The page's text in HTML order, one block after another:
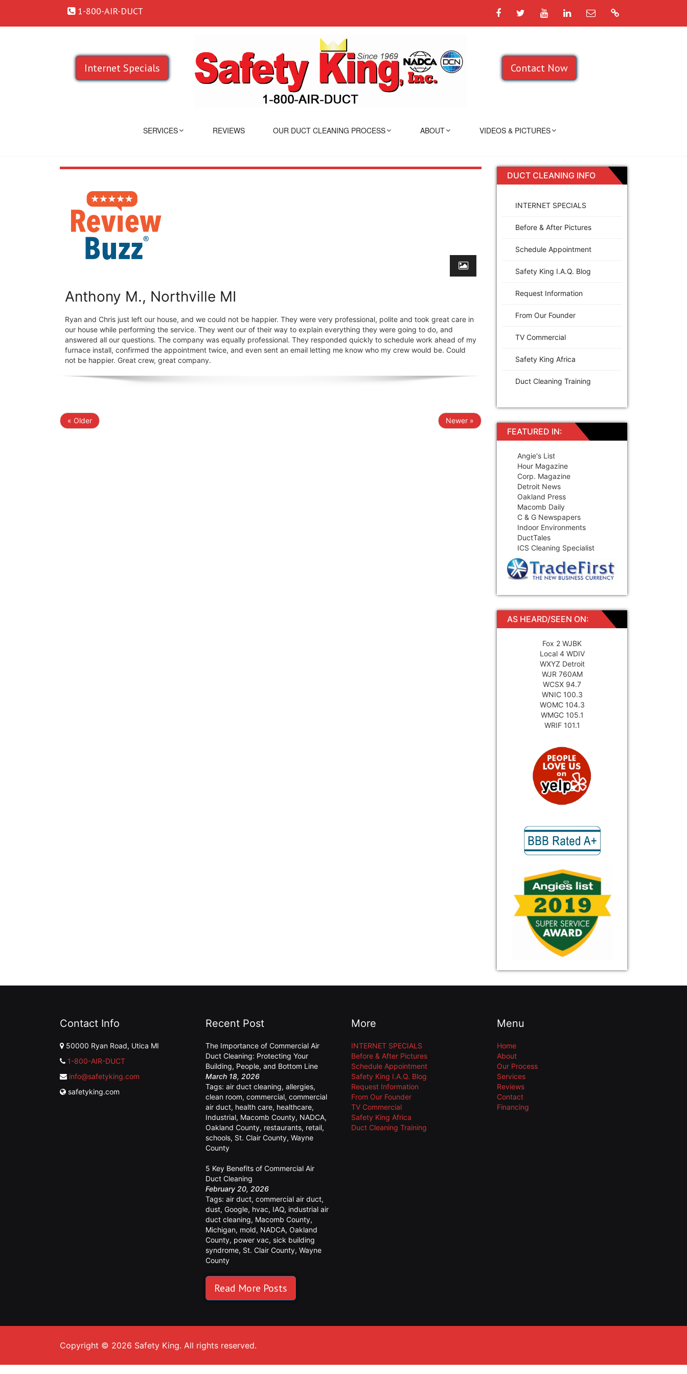
1-800-AIR-DUCT FacebookTwitterYouTubeLinkedIn
Email Google
Internet Specials Contact Now
SERVICES REVIEWS OUR DUCT CLEANING PROCESS ABOUT VIDEOS & PICTURES
Anthony M., Northville MI
Ryan and Chris just left our house, and we could not be happier. They were very professional, polite and took great care in
our house while performing the service. They went our of their way to explain everything they were going to do, and
answered all our questions. The company was equally professional. They responded quickly to schedule work ahead of my
furnace install, confirmed the appointment twice, and even sent an email letting me know who my crew would be. Could
not be happier. Great crew, great company.
« Older Newer »
DUCT CLEANING INFO
INTERNET SPECIALS
Before & After Pictures
Schedule Appointment
Safety King I.A.Q. Blog
Request Information
From Our Founder
TV Commercial
Safety King Africa
Duct Cleaning Training
FEATURED IN:
Angie's List
Hour Magazine
Corp. Magazine
Detroit News
Oakland Press
Macomb Daily
C & G Newspapers
Indoor Environments
DuctTales
ICS Cleaning Specialist
AS HEARD/SEEN ON:
Fox 2 WJBK
Local 4 WDIV
WXYZ Detroit
WJR 760AM
WCSX 94.7
WNIC 100.3
WOMC 104.3
WMGC 105.1
WRIF 101.1
Contact Info
50000 Ryan Road, Utica MI
1-800-AIR-DUCT
info@safetyking.com
safetyking.com
Recent Post
The Importance of Commercial Air
Duct Cleaning: Protecting Your
Building, People, and Bottom Line
March 18, 2026
Tags: air duct cleaning, allergies,
clean room, commercial, commercial
air duct, health care, healthcare,
Industrial, Macomb County, NADCA,
Oakland County, restaurants, retail,
schools, St. Clair County, Wayne
County
5 Key Benefits of Commercial Air
Duct Cleaning
February 20, 2026
Tags: air duct, commercial air duct,
dust, Google, hvac, IAQ, industrial air
duct cleaning, Macomb County,
Michigan, mold, NADCA, Oakland
County, power vac, sick building
syndrome, St. Clair County, Wayne
County
Read More Posts
More
INTERNET SPECIALS
Before & After Pictures
Schedule Appointment
Safety King I.A.Q. Blog
Request Information
From Our Founder
TV Commercial
Safety King Africa
Duct Cleaning Training
Menu
Home
About
Our Process
Services
Reviews
Contact
Financing
Copyright © 2026 Safety King. All rights reserved.